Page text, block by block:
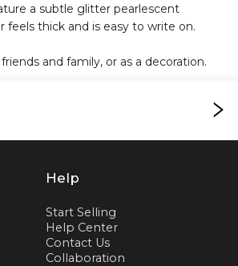
a subtle glitter pearlescent
feels thick and is easy to write on.
and family, or as a decoration.
Help
Start Selling
Help Center
Contact Us
Collaboration